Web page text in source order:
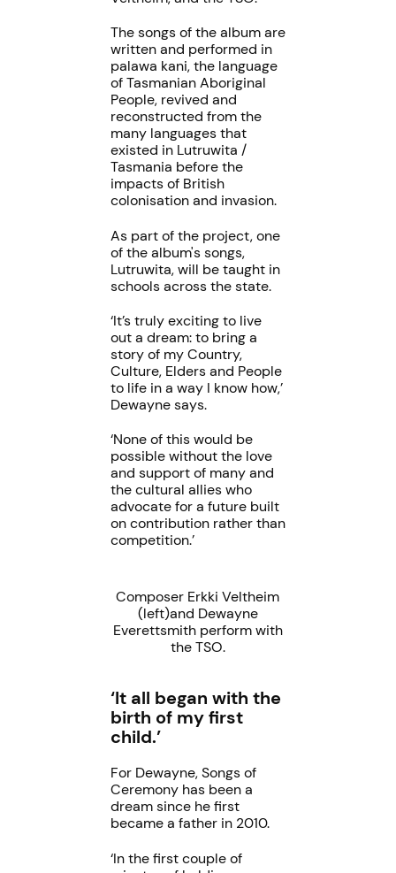
The songs of the album are
written and performed in
palawa kani, the language
of Tasmanian Aboriginal
People, revived and
reconstructed from the
many languages that
existed in Lutruwita /
Tasmania before the
impacts of British
colonisation and invasion.
As part of the project, one
of the album's songs,
Lutruwita, will be taught in
schools across the state.
‘It’s truly exciting to live
out a dream: to bring a
story of my Country,
Culture, Elders and People
to life in a way I know how,’
Dewayne says.
‘None of this would be
possible without the love
and support of many and
the cultural allies who
advocate for a future built
on contribution rather than
competition.’
Composer Erkki Veltheim
(left)and Dewayne
Everettsmith perform with
the TSO.
‘It all began with the
birth of my first
child.’
For Dewayne, Songs of
Ceremony has been a
dream since he first
became a father in 2010.
‘In the first couple of